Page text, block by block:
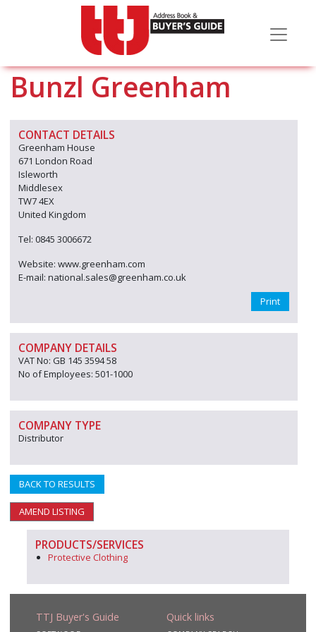
Bunzl Greenham
CONTACT DETAILS
Greenham House
671 London Road
Isleworth
Middlesex
TW7 4EX
United Kingdom
Tel: 0845 3006672
Website: www.greenham.com
E-mail: national.sales@greenham.co.uk
Print
COMPANY DETAILS
VAT No: GB 145 3594 58
No of Employees: 501-1000
COMPANY TYPE
Distributor
BACK TO RESULTS
AMEND LISTING
PRODUCTS/SERVICES
Protective Clothing
TTJ Buyer's Guide Quick links